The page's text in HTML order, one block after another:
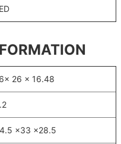
26 x 16.48
x33 x28.5